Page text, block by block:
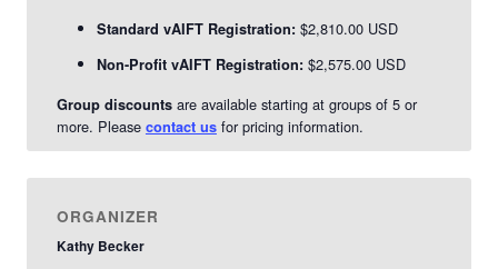
Standard vAIFT Registration: $2,810.00 USD
Non-Profit vAIFT Registration: $2,575.00 USD
Group discountsare available starting at groups of 5 or
more. Please contact usfor pricing information.
ORGANIZER
Kathy Becker